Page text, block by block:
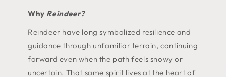
Why Reindeer?
Reindeer have long symbolized resilience and
guidance through unfamiliar terrain, continuing
forward even when the path feels snowy or
uncertain. That same spirit lives at the heart of